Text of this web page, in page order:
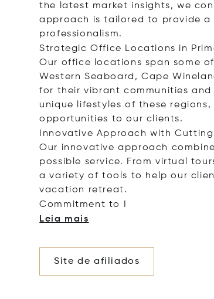
the latest market insights, we
approach is tailored to provide a
professionalism.
Strategic Office Locations in
Our office locations span some
Western Seaboard, Cape
for their vibrant communities
unique lifestyles of these
opportunities to our clients.
Innovative Approach with
Our innovative approach
possible service. From virtual
a variety of tools to help our
vacation retreat.
Commitment to I
Leia mais
Site de afiliados